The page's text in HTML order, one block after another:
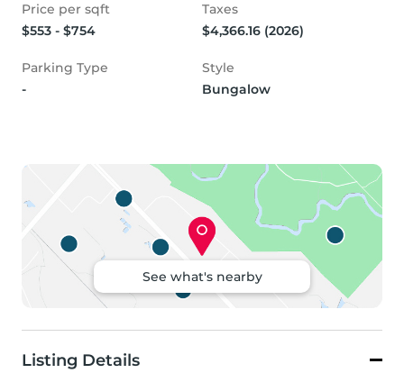
Price per sqft
$553 - $754
Taxes
$4,366.16 (2026)
Parking Type
-
Style
Bungalow
See what's nearby
Listing Details